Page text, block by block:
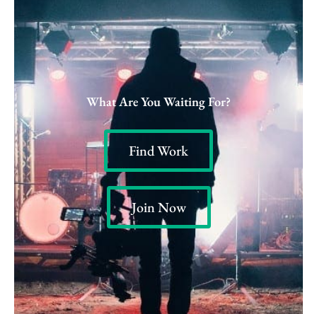
What Are You Waiting For?
Find Work
Join Now